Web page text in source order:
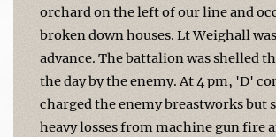
orchard on the left of our line and
broken down houses. Lt Weighall
advance. The battalion was shelled
the day by the enemy. At 4 pm, 'D'
charged the enemy breastworks but
heavy losses from machine gun fire